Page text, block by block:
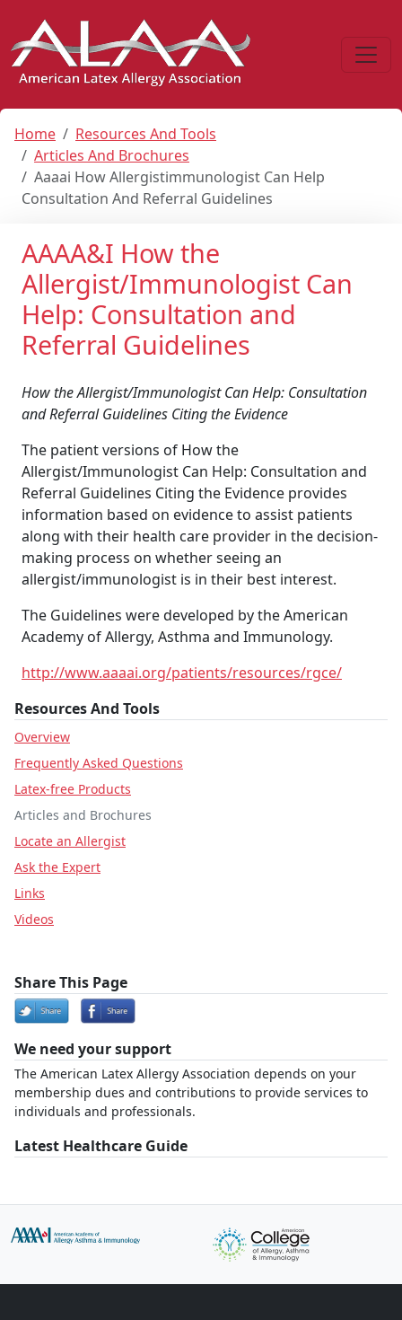
Home
Resources And Tools
Articles And Brochures
Aaaai How Allergistimmunologist Can Help
Consultation And Referral Guidelines
AAAA&I How the
Allergist/Immunologist Can
Help: Consultation and
Referral Guidelines
How the Allergist/Immunologist Can Help: Consultation
and Referral Guidelines Citing the Evidence
The patient versions of How the
Allergist/Immunologist Can Help: Consultation and
Referral Guidelines Citing the Evidence provides
information based on evidence to assist patients
along with their health care provider in the decision-
making process on whether seeing an
allergist/immunologist is in their best interest.
The Guidelines were developed by the American
Academy of Allergy, Asthma and Immunology.
http://www.aaaai.org/patients/resources/rgce/
Resources And Tools
Overview
Frequently Asked Questions
Latex-free Products
Articles and Brochures
Locate an Allergist
Ask the Expert
Links
Videos
Share This Page
We need your support
The American Latex Allergy Association depends on your
membership dues and contributions to provide services to
individuals and professionals.
Latest Healthcare Guide